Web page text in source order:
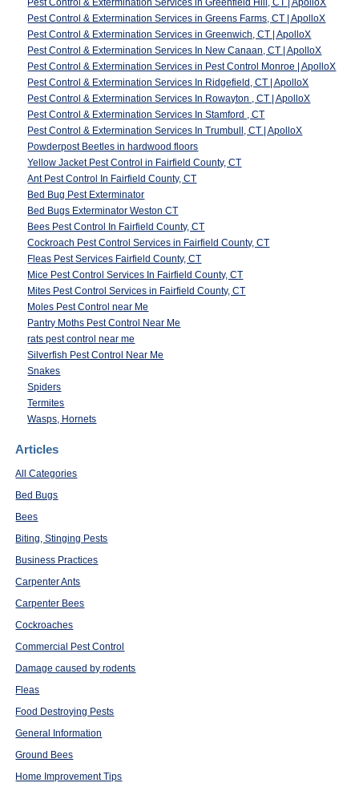
Pest Control & Extermination Services in Greens Farms, CT | ApolloX
Pest Control & Extermination Services in Greenwich, CT | ApolloX
Pest Control & Extermination Services In New Canaan, CT | ApolloX
Pest Control & Extermination Services in Pest Control Monroe | ApolloX
Pest Control & Extermination Services In Ridgefield, CT | ApolloX
Pest Control & Extermination Services In Rowayton , CT | ApolloX
Pest Control & Extermination Services In Stamford , CT
Pest Control & Extermination Services In Trumbull, CT | ApolloX
Powderpost Beetles in hardwood floors
Yellow Jacket Pest Control in Fairfield County, CT
Ant Pest Control In Fairfield County, CT
Bed Bug Pest Exterminator
Bed Bugs Exterminator Weston CT
Bees Pest Control In Fairfield County, CT
Cockroach Pest Control Services in Fairfield County, CT
Fleas Pest Services Fairfield County, CT
Mice Pest Control Services In Fairfield County, CT
Mites Pest Control Services in Fairfield County, CT
Moles Pest Control near Me
Pantry Moths Pest Control Near Me
rats pest control near me
Silverfish Pest Control Near Me
Snakes
Spiders
Termites
Wasps, Hornets
Articles
All Categories
Bed Bugs
Bees
Biting, Stinging Pests
Business Practices
Carpenter Ants
Carpenter Bees
Cockroaches
Commercial Pest Control
Damage caused by rodents
Fleas
Food Destroying Pests
General Information
Ground Bees
Home Improvement Tips